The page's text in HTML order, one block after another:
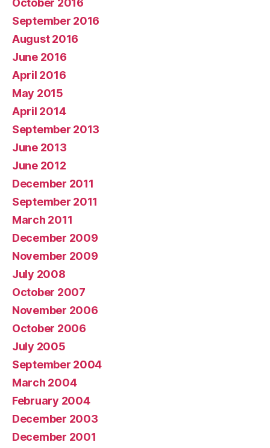
October 2016
September 2016
August 2016
June 2016
April 2016
May 2015
April 2014
September 2013
June 2013
June 2012
December 2011
September 2011
March 2011
December 2009
November 2009
July 2008
October 2007
November 2006
October 2006
July 2005
September 2004
March 2004
February 2004
December 2003
December 2001